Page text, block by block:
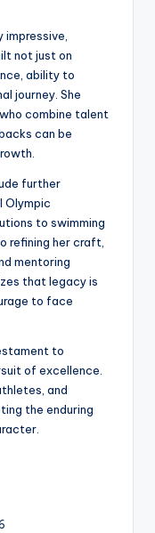
impressive,
not just on
ability to
journey. She
combine talent
can be
further
Olympic
to swimming
refining her craft,
mentoring
that legacy is
to face
to
of excellence.
and
the enduring